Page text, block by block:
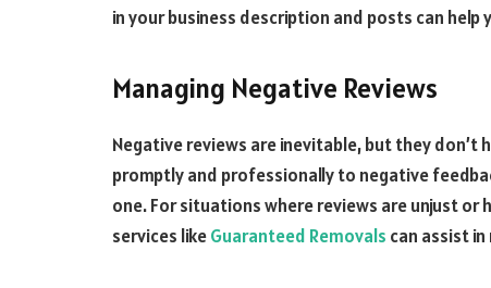
in your business description and posts can
Managing Negative Reviews
Negative reviews are inevitable, but they don’t
promptly and professionally to negative
one. For situations where reviews are unjust
services likeGuaranteed Removals can assist